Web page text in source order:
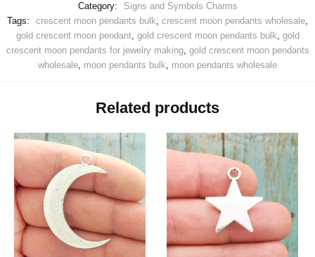
Category:
Signs and Symbols Charms
Tags:
crescent moon pendants bulk, crescent moon pendants wholesale,
gold crescent moon pendant, gold crescent moon pendants bulk, gold
crescent moon pendants for jewelry making, gold crescent moon pendants
wholesale, moon pendants bulk, moon pendants wholesale
Related products